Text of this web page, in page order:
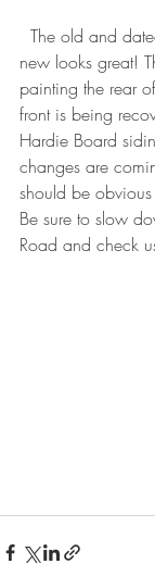
new looks great!
painting the rear
front is being
Hardie Board
changes are
should be
Be sure to slow
Road and check